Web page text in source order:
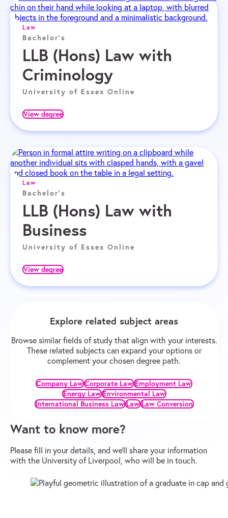
Law
Bachelor's
LLB (Hons) Law with
Criminology
University of Essex Online
View degree
Law
Bachelor's
LLB (Hons) Law with
Business
University of Essex Online
View degree
Explore related subject areas
Browse similar fields of study that align with your interests.
These related subjects can expand your options or
complement your chosen degree path.
Company Law Corporate Law Employment Law
Energy Law Environmental Law
International Business Law Law Law Conversion
Want to know more?
Please fill in your details, and we’ll share your information
with the University of Liverpool, who will be in touch.